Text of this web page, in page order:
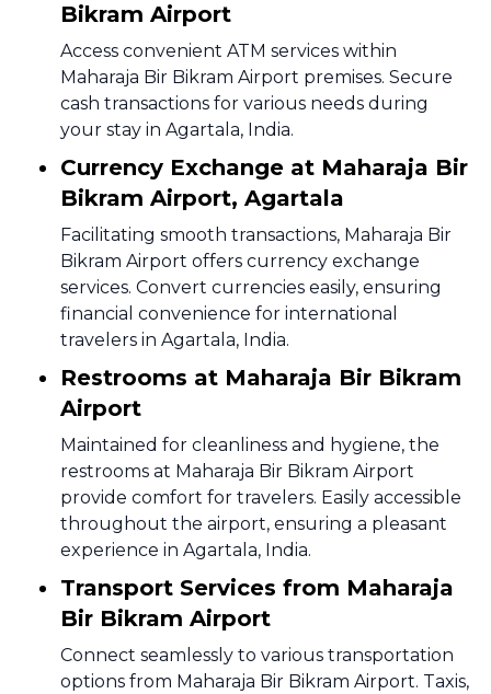
Bikram Airport
Access convenient ATM services within
Maharaja Bir Bikram Airport premises. Secure
cash transactions for various needs during
your stay in Agartala, India.
Currency Exchange at Maharaja Bir
Bikram Airport, Agartala
Facilitating smooth transactions, Maharaja Bir
Bikram Airport offers currency exchange
services. Convert currencies easily, ensuring
financial convenience for international
travelers in Agartala, India.
Restrooms at Maharaja Bir Bikram
Airport
Maintained for cleanliness and hygiene, the
restrooms at Maharaja Bir Bikram Airport
provide comfort for travelers. Easily accessible
throughout the airport, ensuring a pleasant
experience in Agartala, India.
Transport Services from Maharaja
Bir Bikram Airport
Connect seamlessly to various transportation
options from Maharaja Bir Bikram Airport. Taxis,